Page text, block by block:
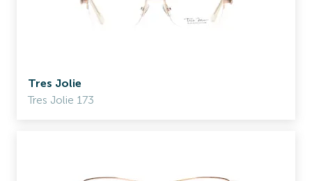
Tres Jolie
Tres Jolie 173